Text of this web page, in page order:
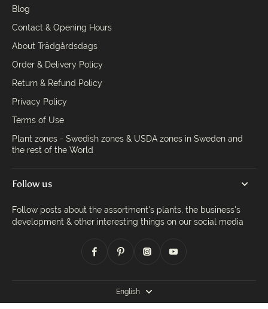
Blog
Contact & Opening Hours
About Trädgårdsdags
Order & Delivery Policy
Return & Refund Policy
Privacy Policy
Terms of Use
Plant zones - Swedish zones & USDA zones in Sweden and
the rest of the World
Follow us
Follow posts about the assortment's plants, the business's
development & other interesting things on our social media
English